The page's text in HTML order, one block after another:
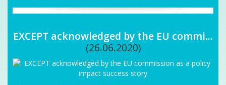
EXCEPT acknowledged by the EU commi...
(26.06.2020)